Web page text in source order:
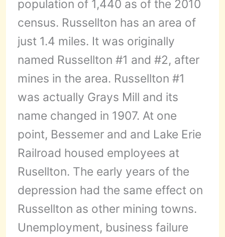
population of 1,440 as of the 2010
census. Russellton has an area of
just 1.4 miles. It was originally
named Russellton #1 and #2, after
mines in the area. Russellton #1
was actually Grays Mill and its
name changed in 1907. At one
point, Bessemer and and Lake Erie
Railroad housed employees at
Rusellton. The early years of the
depression had the same effect on
Russellton as other mining towns.
Unemployment, business failure